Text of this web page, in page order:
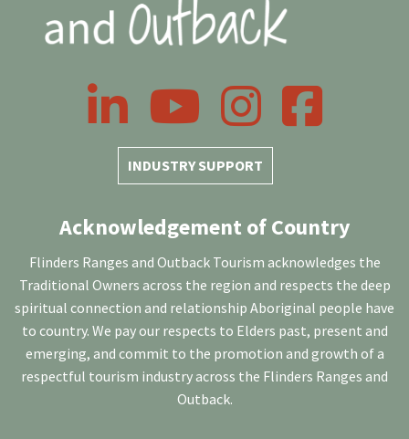
INDUSTRY SUPPORT
LinkedIn YouTube InstagramFacebook
Acknowledgement of Country
Flinders Ranges and Outback Tourism acknowledges the
Traditional Owners across the region and respects the deep
spiritual connection and relationship Aboriginal people have
to country. We pay our respects to Elders past, present and
emerging, and commit to the promotion and growth of a
respectful tourism industry across the Flinders Ranges and
Outback.